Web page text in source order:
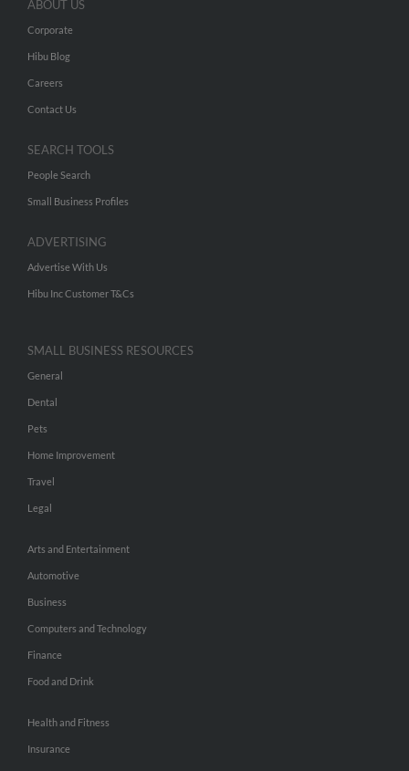
ABOUT US
Corporate
Hibu Blog
Careers
Contact Us
SEARCH TOOLS
People Search
Small Business Profiles
ADVERTISING
Advertise With Us
Hibu Inc Customer T&Cs
SMALL BUSINESS RESOURCES
General
Dental
Pets
Home Improvement
Travel
Legal
Arts and Entertainment
Automotive
Business
Computers and Technology
Finance
Food and Drink
Health and Fitness
Insurance